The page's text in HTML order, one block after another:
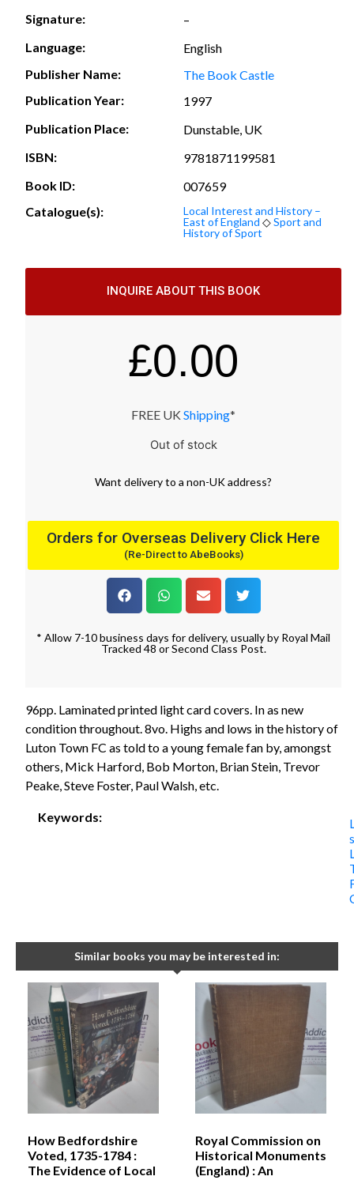
Signature:
–
Language:
English
Publisher Name:
The Book Castle
Publication Year:
1997
Publication Place:
Dunstable, UK
ISBN:
9781871199581
Book ID:
007659
Catalogue(s):
Local Interest and History –
East of England ◇Sport and
History of Sport
INQUIRE ABOUT THIS BOOK
£0.00
FREE UK Shipping*
Out of stock
Want deliveryto a non-UK address?
Orders for Overseas Delivery Click Here
(Re-Direct to AbeBooks)
* Allow 7-10 business days for delivery, usually by Royal Mail
Tracked 48 or Second Class Post.
96pp. Laminated printed light card covers. In as new
condition throughout. 8vo. Highs and lows in the history of
Luton Town FC as told to a young female fan by, amongst
others, Mick Harford, Bob Morton, Brian Stein, Trevor
Peake, Steve Foster, Paul Walsh, etc.
Keywords:
Similar books you may be interested in:
How Bedfordshire
Voted, 1735-1784 :
The Evidence of Local
Royal Commission on
Historical Monuments
(England) : An